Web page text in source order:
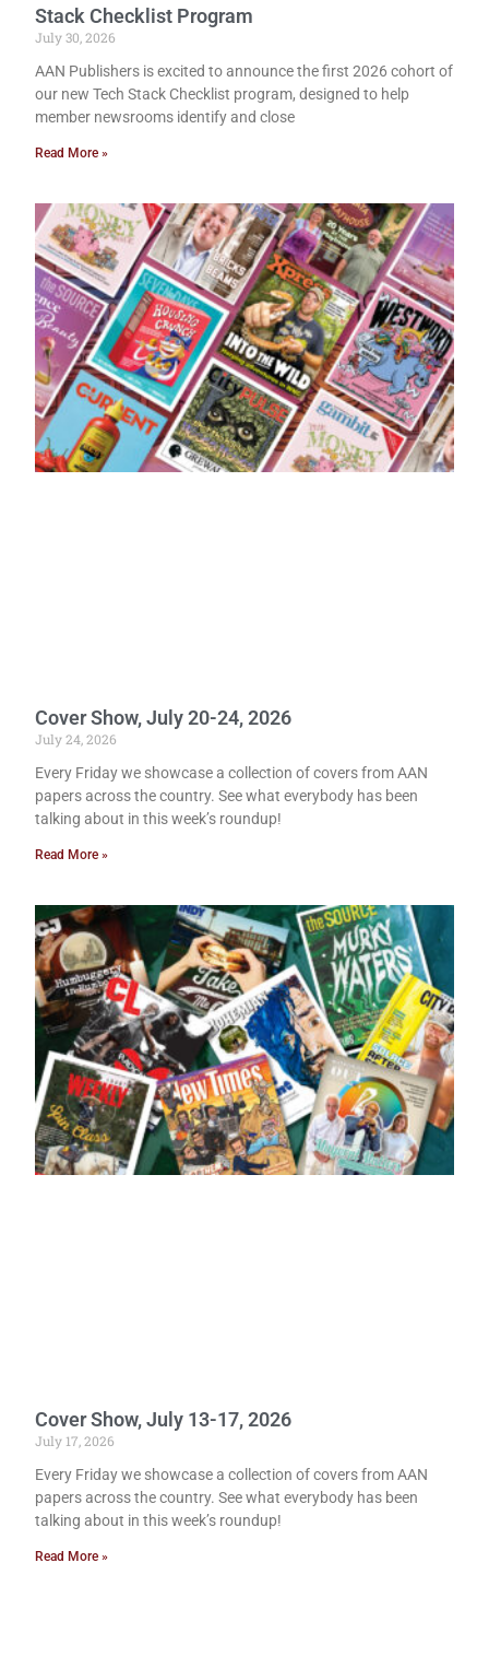
Stack Checklist Program
July 30, 2026
AAN Publishers is excited to announce the first 2026 cohort of
our new Tech Stack Checklist program, designed to help
member newsrooms identify and close
Read More »
Cover Show, July 20-24, 2026
July 24, 2026
Every Friday we showcase a collection of covers from AAN
papers across the country. See what everybody has been
talking about in this week’s roundup!
Read More »
Cover Show, July 13-17, 2026
July 17, 2026
Every Friday we showcase a collection of covers from AAN
papers across the country. See what everybody has been
talking about in this week’s roundup!
Read More »